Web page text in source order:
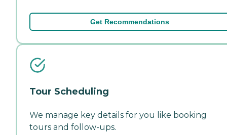
Get Recommendations
Tour Scheduling
We manage key details for you like booking
tours and follow-ups.